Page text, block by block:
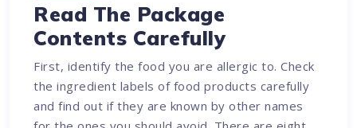
Read The Package
Contents Carefully
First, identify the food you are allergic to. Check
the ingredient labels of food products carefully
and find out if they are known by other names